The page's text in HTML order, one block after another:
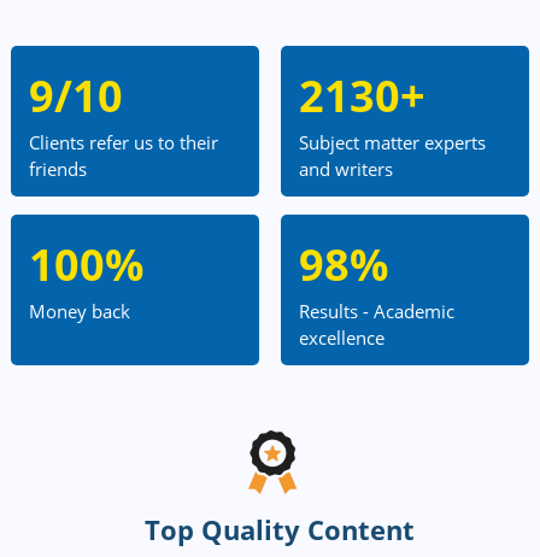
9/10
Clients refer us to their
friends
2130+
Subject matter experts
and writers
100%
Money back
98%
Results - Academic
excellence
Top Quality Content